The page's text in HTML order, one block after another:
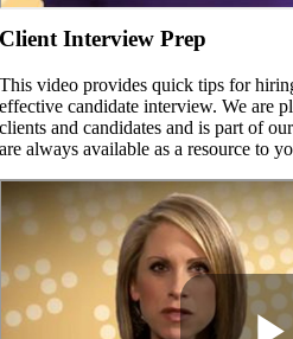
Client Interview Prep
This video provides quick tips for
effective candidate interview. We are
clients and candidates and is part of
are always available as a resource to